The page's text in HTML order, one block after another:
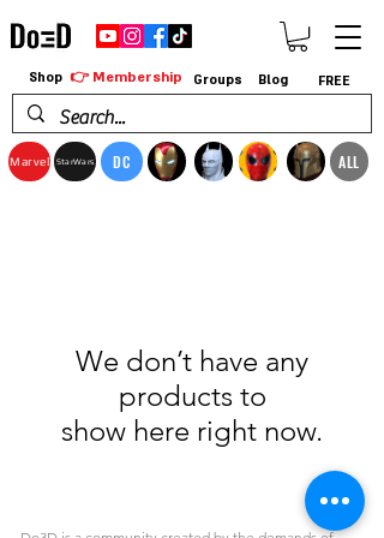
Marvel StarWars DC ALL
Shop 👉 Membership Groups Blog FREE
We don’t have any
products to
show here right now.